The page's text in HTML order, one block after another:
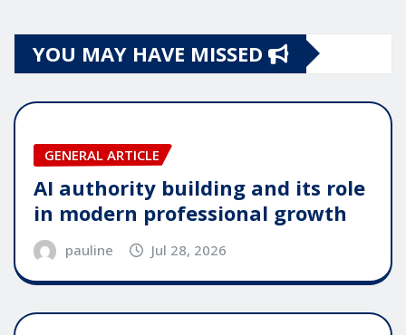
YOU MAY HAVE MISSED
GENERAL ARTICLE
AI authority building and its role
in modern professional growth
pauline Jul 28, 2026